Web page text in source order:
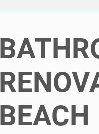
BEACH